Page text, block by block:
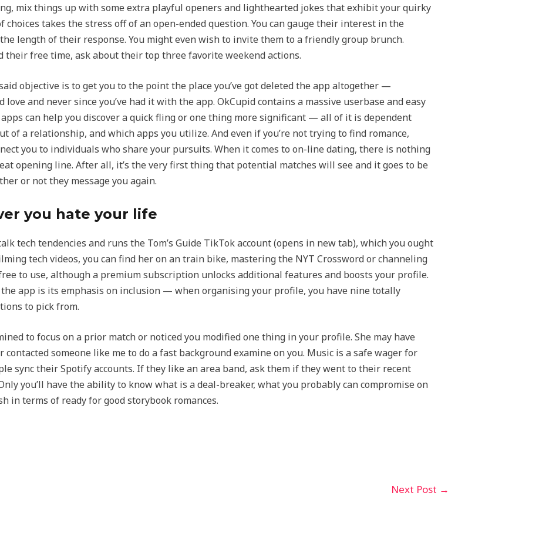
mix things up with some extra playful openers and lighthearted jokes that exhibit your quirky
choices takes the stress off of an open-ended question. You can gauge their interest in the
length of their response. You might even wish to invite them to a friendly group brunch.
their free time, ask about their top three favorite weekend actions.
objective is to get you to the point the place you’ve got deleted the app altogether —
love and never since you’ve had it with the app. OkCupid contains a massive userbase and easy
can help you discover a quick fling or one thing more significant — all of it is dependent
of a relationship, and which apps you utilize. And even if you’re not trying to find romance,
you to individuals who share your pursuits. When it comes to on-line dating, there is nothing
opening line. After all, it’s the very first thing that potential matches will see and it goes to be
or not they message you again.
you hate your life
tech tendencies and runs the Tom’s Guide TikTok account (opens in new tab), which you ought
tech videos, you can find her on an train bike, mastering the NYT Crossword or channeling
to use, although a premium subscription unlocks additional features and boosts your profile.
app is its emphasis on inclusion — when organising your profile, you have nine totally
to pick from.
to focus on a prior match or noticed you modified one thing in your profile. She may have
contacted someone like me to do a fast background examine on you. Music is a safe wager for
sync their Spotify accounts. If they like an area band, ask them if they went to their recent
you’ll have the ability to know what is a deal-breaker, what you probably can compromise on
in terms of ready for good storybook romances.
Next Post →